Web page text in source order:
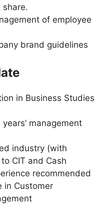
share.
of employee
brand guidelines
in Business Studies
management
industry (with
CIT and Cash
recommended
in Customer